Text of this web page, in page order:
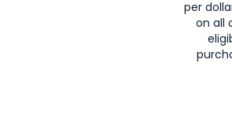
per
on all